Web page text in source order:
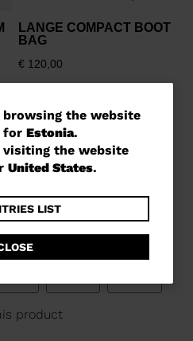
the website
for Estonia.
visiting the website
United States.
LIST
LANGE COMPACT BOOT
BAG
€ 120,00